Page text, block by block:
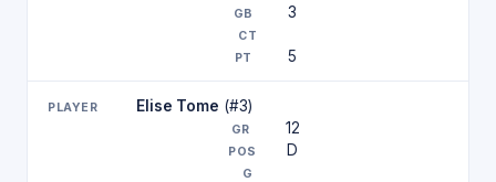
3
5
Elise Tome (#3)
12
D